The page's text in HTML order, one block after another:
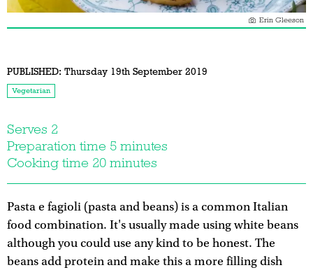
Erin Gleeson
PUBLISHED: Thursday 19th September 2019
Vegetarian
Serves 2
Preparation time 5 minutes
Cooking time 20 minutes
Pasta e fagioli (pasta and beans) is a common Italian
food combination. It's usually made using white beans
although you could use any kind to be honest. The
beans add protein and make this a more filling dish